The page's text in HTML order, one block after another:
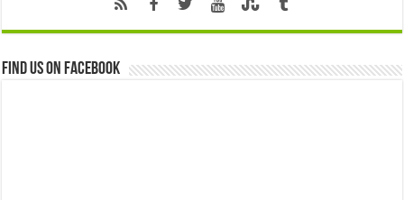
Find us on Facebook